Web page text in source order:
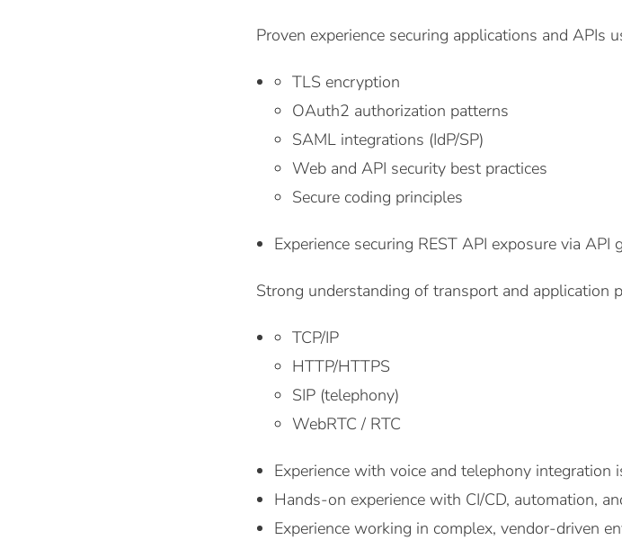
Proven experience securing applications and APIs
TLS encryption
OAuth2 authorization patterns
SAML integrations (IdP/SP)
Web and API security best practices
Secure coding principles
Experience securing REST API exposure via API
Strong understanding of transport and application
TCP/IP
HTTP/HTTPS
SIP (telephony)
WebRTC / RTC
Experience with voice and telephony integration
Hands-on experience with CI/CD, automation,
Experience working in complex, vendor-driven